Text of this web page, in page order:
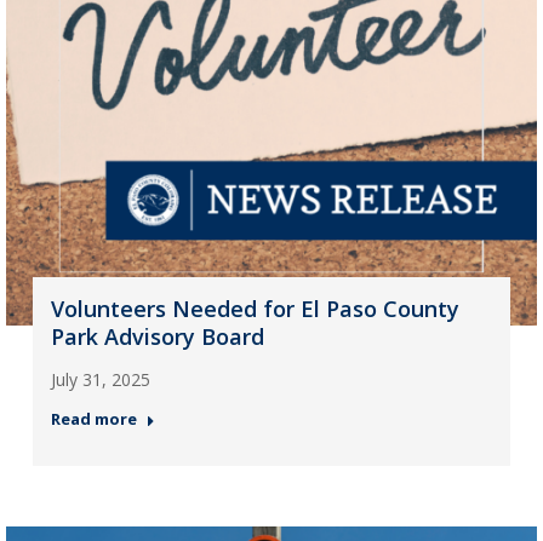
Volunteers Needed for El Paso County
Park Advisory Board
July 31, 2025
Read more